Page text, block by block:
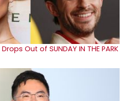
Out of SUNDAY IN THE PARK